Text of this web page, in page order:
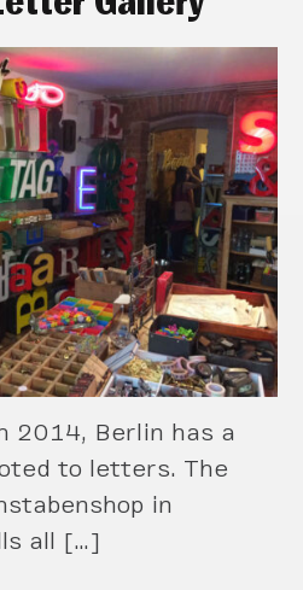
2014, Berlin has a
to letters. The
in
all […]